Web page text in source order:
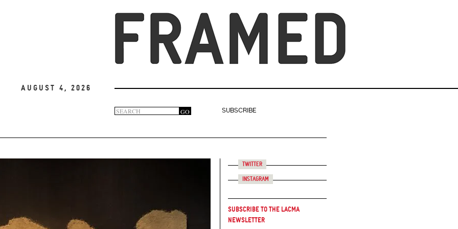
August 4, 2026
Search
form
GO
SUBSCRIBE
Twitter
Instagram
Subscribe to the LACMA
Newsletter